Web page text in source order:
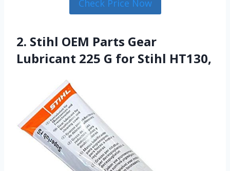
Check Price Now
2. Stihl OEM Parts Gear
Lubricant 225 G for Stihl HT130,